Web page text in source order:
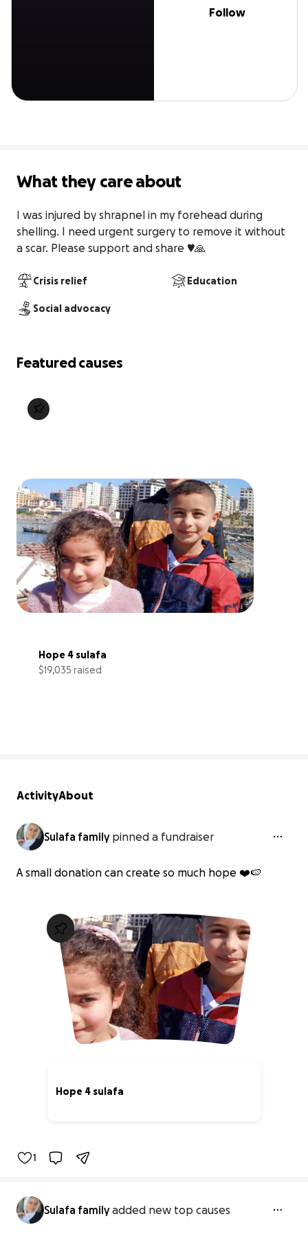
Follow
What they care about
I was injured by shrapnel in my forehead during
shelling. I need urgent surgery to remove it without
a scar. Please support and share ♥️🙏
Crisis relief Education
Social advocacy
Featured causes
Hope 4 sulafa
$19,035 raised
ActivityAbout
Sulafa family pinned a fundraiser
A small donation can create so much hope ❤️🍉
Hope 4 sulafa
1
Sulafa familyadded new top causes